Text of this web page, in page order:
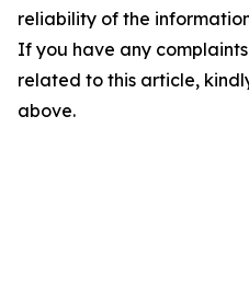
reliability of the
If you have any
related to this article,
above.